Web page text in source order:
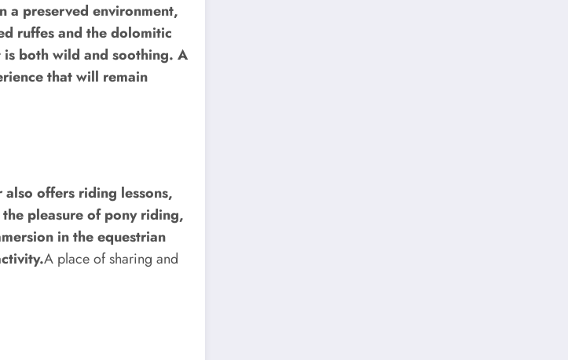
a preserved environment,
ruffes and the dolomitic
both wild and soothing. A
that will remain
offers riding lessons,
pleasure of pony riding,
in the equestrian
A place of sharing and